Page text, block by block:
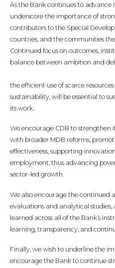
As the Bank continues to advance
underscore the importance of
contributors to the Special
countries, and the communities
Continued focus on outcomes,
balance between ambition and
the efficient use of scarce
sustainability, will be essential to
its work.
We encourage CDB to strengthen
with broader MDB reforms,
effectiveness, supporting
employment, thus advancing
sector-led growth.
We also encourage the continued
evaluations and analytical studies,
learned across all of the Bank’s
learning, transparency, and
Finally, we wish to underline the
encourage the Bank to continue